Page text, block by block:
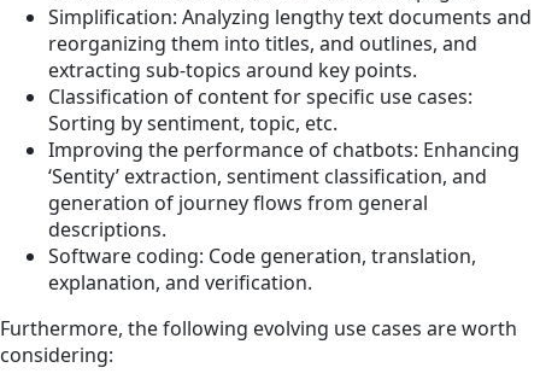
Simplification: Analyzing lengthy text documents and
reorganizing them into titles, and outlines, and
extracting sub-topics around key points.
Classification of content for specific use cases:
Sorting by sentiment, topic, etc.
Improving the performance of chatbots: Enhancing
‘Sentity’ extraction, sentiment classification, and
generation of journey flows from general
descriptions.
Software coding: Code generation, translation,
explanation, and verification.
Furthermore, the following evolving use cases are worth
considering: